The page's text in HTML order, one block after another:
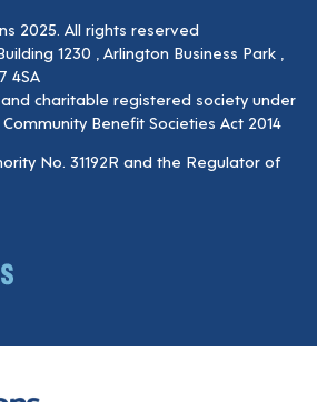
2025. All rights reserved
1230 , Arlington Business Park ,
4SA
charitable registered society under
Benefit Societies Act 2014
No. 31192R and the Regulator of